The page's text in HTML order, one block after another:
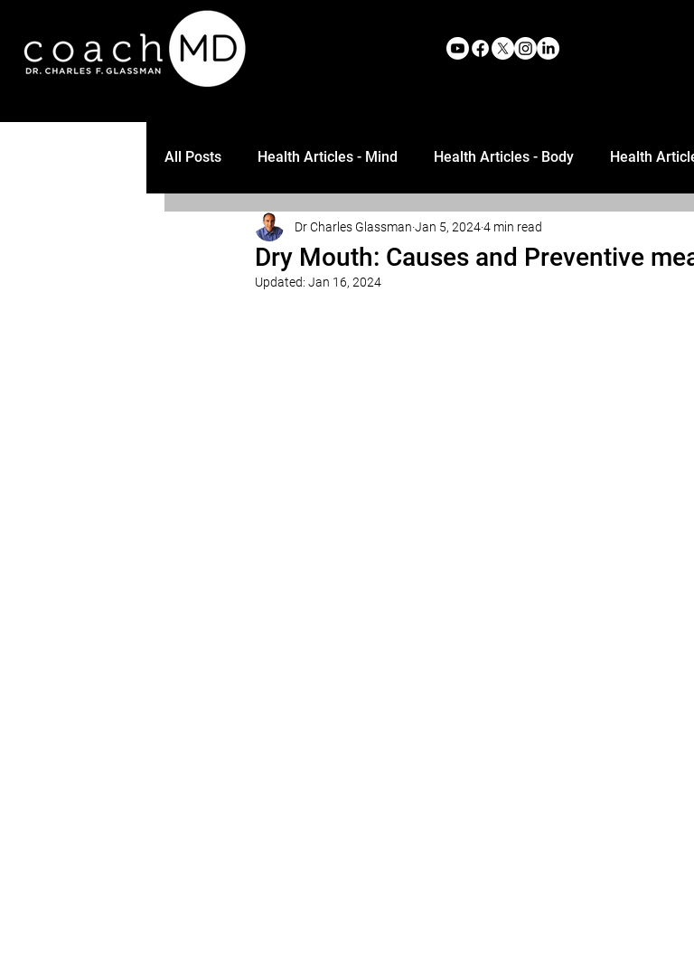
All Posts Health Articles - Mind Health Articles - Body Health
Dry Mouth: Causes and Preventive
Dr Charles Glassman Jan 5, 20244 min read
Updated: Jan 16, 2024